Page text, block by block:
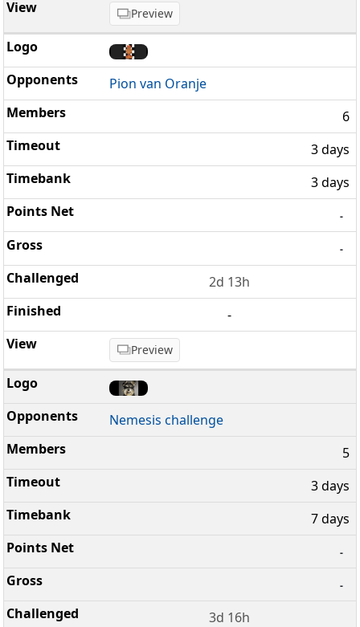
Preview
Pion van Oranje
6
3 days
3 days
-
-
2d 13h
-
Preview
Nemesis challenge
5
3 days
7 days
-
-
3d 16h